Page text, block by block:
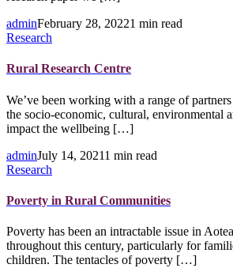
adminFebruary 28, 20221 min read
Research
Rural Research Centre
We’ve been working with a range of
the socio-economic, cultural, environmental
impact the wellbeing […]
adminJuly 14, 20211 min read
Research
Poverty in Rural Communities
Poverty has been an intractable issue in
throughout this century, particularly for
children. The tentacles of poverty […]